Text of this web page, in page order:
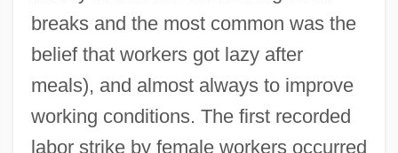
breaks and the most common was the
belief that workers got lazy after
meals), and almost always to improve
working conditions. The first recorded
labor strike by female workers occurred